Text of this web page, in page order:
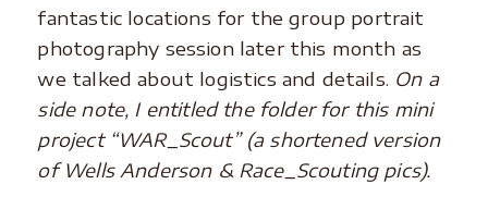
fantastic locations for the group portrait
photography session later this month as
we talked about logistics and details. On a
side note, I entitled the folder for this mini
project “WAR_Scout” (a shortened version
of Wells Anderson & Race_Scouting pics).